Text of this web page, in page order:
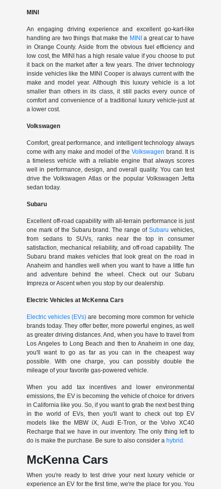
MINI
An engaging driving experience and excellent go-kart-like
handling are two things that make the MINI a great car to have
in Orange County. Aside from the obvious fuel efficiency and
low cost, the MINI has a high resale value if you choose to put
it back on the market after a few years. The driver technology
inside vehicles like the MINI Cooper is always current with the
make and model year. Although this luxury vehicle is a lot
smaller than others in its class, it still packs every ounce of
comfort and convenience of a traditional luxury vehicle-just at
a lower cost.
Volkswagen
Comfort, great performance, and intelligent technology always
come with any make and model of theVolkswagen brand. It is
a timeless vehicle with a reliable engine that always scores
well in performance, design, and overall quality. You can test
drive the Volkswagen Atlas or the popular Volkswagen Jetta
sedan today.
Subaru
Excellent off-road capability with all-terrain performance is just
one mark of the Subaru brand. The range ofSubaru vehicles,
from sedans to SUVs, ranks near the top in consumer
satisfaction, mechanical reliability, and off-road capability. The
Subaru brand makes vehicles that look great on the road in
Anaheim and handles well when you want to have a little fun
and adventure behind the wheel. Check out our Subaru
Impreza or Ascent when you stop by our dealership.
Electric Vehicles at McKenna Cars
Electric vehicles (EVs) are becoming more common for vehicle
brands today. They offer better, more powerful engines, as well
as greater driving distances. And, when you have to travel from
Los Angeles to Long Beach and then to Anaheim in one day,
you'll want to go as far as you can in the cheapest way
possible. With one charge, you can possibly double the
mileage of your favorite gas-powered vehicle.
When you add tax incentives and lower environmental
emissions, the EV is becoming the vehicle of choice for drivers
in California like you. So, if you want to grab the next best thing
in the world of EVs, then you'll want to check out top EV
models like the MBW iX, Audi E-Tron, or the Volvo XC40
Recharge that we have in our inventory. The only thing left to
do is make the purchase. Be sure to also consider a hybrid.
McKenna Cars
When you're ready to test drive your next luxury vehicle or
experience an EV for the first time, we're the place for you. You